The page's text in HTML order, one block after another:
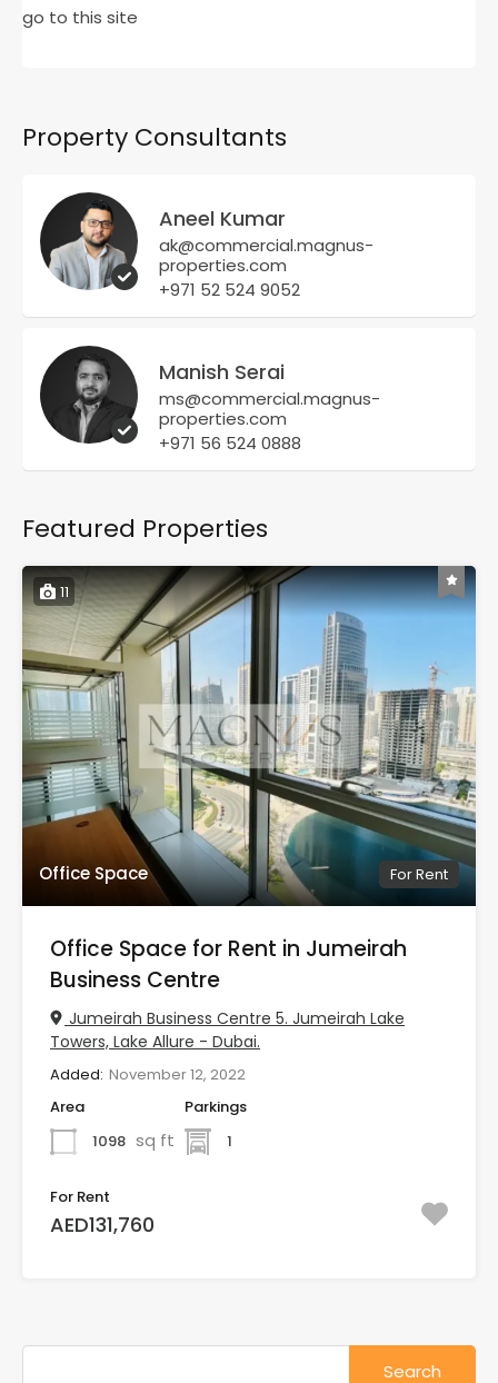
go to this site
Property Consultants
Aneel Kumar
ak@commercial.magnus-
properties.com
+971 52 524 9052
Manish Serai
ms@commercial.magnus-
properties.com
+971 56 524 0888
Featured Properties
11
Office Space For Rent
Office Space for Rent in Jumeirah
Business Centre
Jumeirah Business Centre 5. Jumeirah Lake
Towers, Lake Allure - Dubai.
Added: November 12, 2022
Area
1098 sq ft
Parkings
1
For Rent
AED131,760
Search